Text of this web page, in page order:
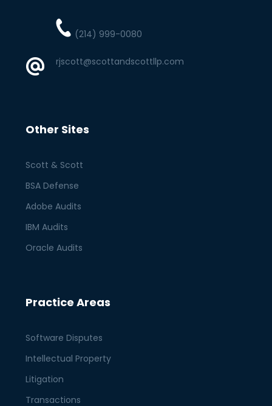
(214) 999-0080
rjscott@scottandscottllp.com
Other Sites
Scott & Scott
BSA Defense
Adobe Audits
IBM Audits
Oracle Audits
Practice Areas
Software Disputes
Intellectual Property
Litigation
Transactions